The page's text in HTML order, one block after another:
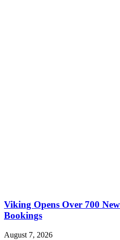
Viking Opens Over 700
Bookings
August 7, 2026